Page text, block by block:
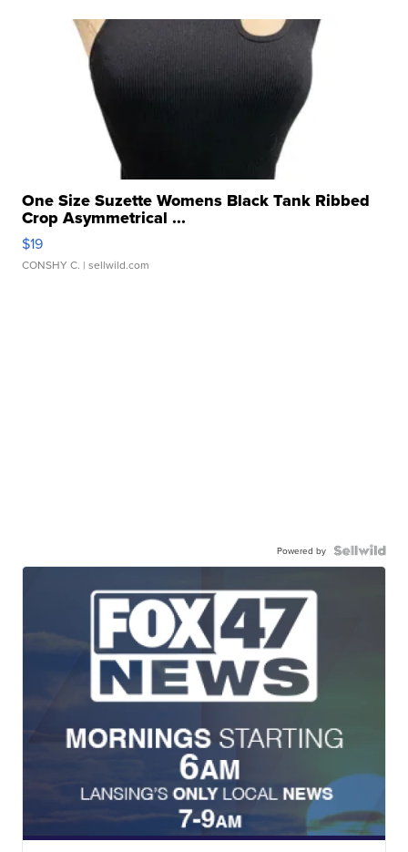
One Size Suzette Womens Black Tank Ribbed
Crop Asymmetrical ...
$19
CONSHY C. | sellwild.com
Powered by